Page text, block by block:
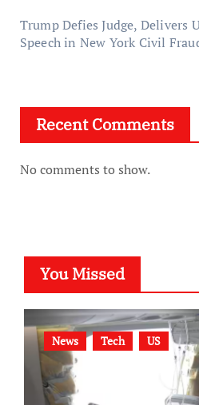
Trump Defies Judge, Delivers
Speech in New York Civil
Recent Comments
No comments to show.
You Missed
News Tech US